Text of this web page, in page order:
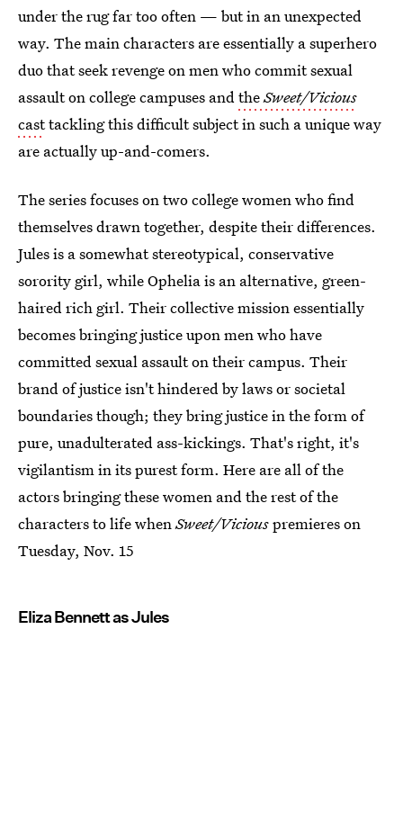
under the rug far too often — but in an unexpected
way. The main characters are essentially a superhero
duo that seek revenge on men who commit sexual
assault on college campuses andtheSweet/Vicious
casttackling this difficult subject in such a unique way
are actually up-and-comers.
The series focuses on two college women who find
themselves drawn together, despite their differences.
Jules is a somewhat stereotypical, conservative
sorority girl, while Ophelia is an alternative, green-
haired rich girl. Their collective mission essentially
becomes bringing justice upon men who have
committed sexual assault on their campus. Their
brand of justice isn't hindered by laws or societal
boundaries though; they bring justice in the form of
pure, unadulterated ass-kickings. That's right, it's
vigilantism in its purest form. Here are all of the
actors bringing these women and the rest of the
characters to life whenSweet/Viciouspremieres on
Tuesday, Nov. 15
Eliza Bennett as Jules